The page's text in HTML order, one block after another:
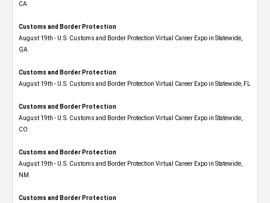
CA
Customs and Border Protection
August 19th - U.S. Customs and Border Protection Virtual Career Expo​ in Statewide,
GA
Customs and Border Protection
August 19th - U.S. Customs and Border Protection Virtual Career Expo in Statewide, FL
Customs and Border Protection
August 19th - U.S. Customs and Border Protection Virtual Career Expo​ in Statewide,
CO
Customs and Border Protection
August 19th - U.S. Customs and Border Protection Virtual Career Expo​ in Statewide,
NM
Customs and Border Protection